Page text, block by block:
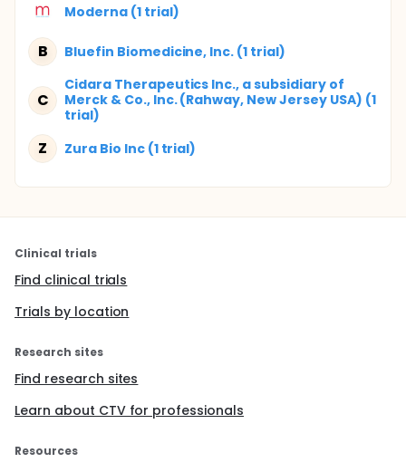
Moderna (1 trial)
B Bluefin Biomedicine, Inc. (1 trial)
C
Cidara Therapeutics Inc., a subsidiary of
Merck & Co., Inc. (Rahway, New Jersey USA) (1
trial)
Z Zura Bio Inc (1 trial)
Clinical trials
Find clinical trials
Trials by location
Research sites
Find research sites
Learn about CTV for professionals
Resources